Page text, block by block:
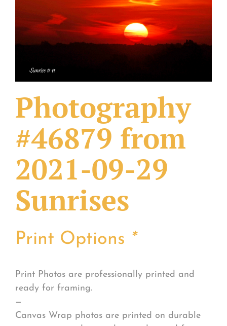
Fonts & Sayings
Photography
#46879 from
2021-09-29
Sunrises
Print Options *
Print Photos are professionally printed and
ready for framing.
—
Canvas Wrap photos are printed on durable